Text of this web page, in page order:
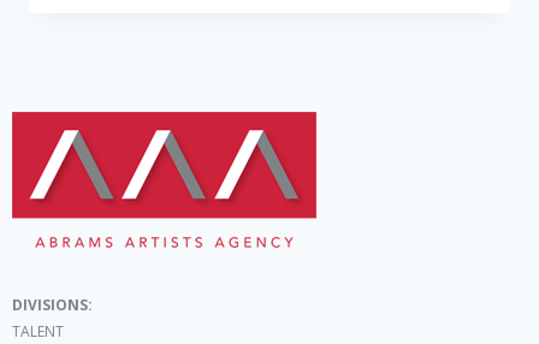
DIVISIONS:
TALENT